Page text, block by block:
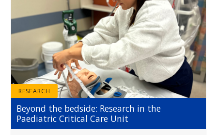
RESEARCH
Beyond the bedside: Research in the
Paediatric Critical Care Unit